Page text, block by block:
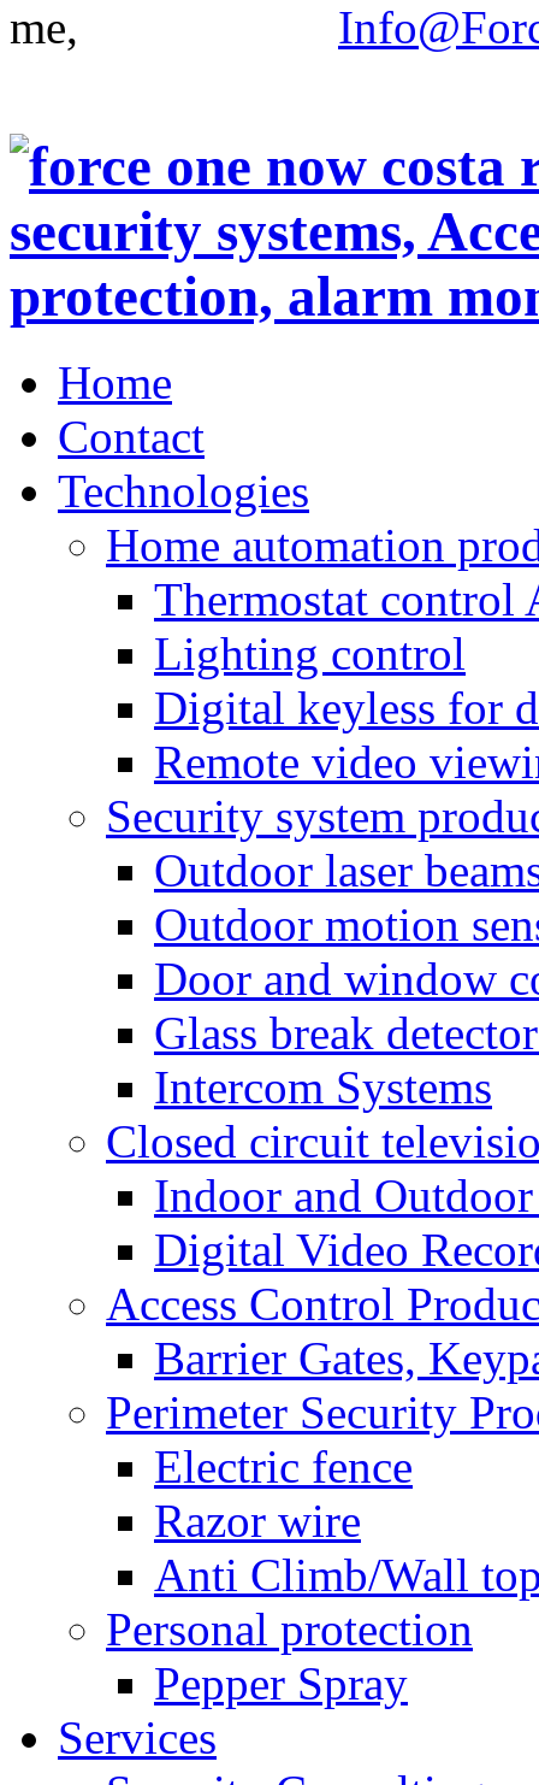
Home
Contact
Technologies
Home automation
Thermostat control
Lighting control
Digital keyless for
Remote video
Security system
Outdoor laser
Outdoor motion
Door and window
Glass break
Intercom Systems
Closed circuit
Indoor and Outdoor
Digital Video
Access Control
Barrier Gates,
Perimeter Security
Electric fence
Razor wire
Anti Climb/Wall
Personal protection
Pepper Spray
Services